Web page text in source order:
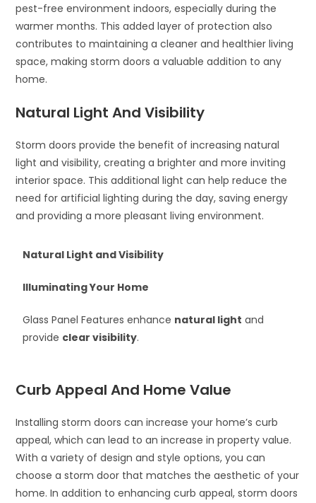
pest-free environment indoors, especially during the
warmer months. This added layer of protection also
contributes to maintaining a cleaner and healthier living
space, making storm doors a valuable addition to any
home.
Natural Light And Visibility
Storm doors provide the benefit of increasing natural
light and visibility, creating a brighter and more inviting
interior space. This additional light can help reduce the
need for artificial lighting during the day, saving energy
and providing a more pleasant living environment.
Natural Light and Visibility
Illuminating Your Home
Glass Panel Features enhance natural light and
provide clear visibility.
Curb Appeal And Home Value
Installing storm doors can increase your home’s curb
appeal, which can lead to an increase in property value.
With a variety of design and style options, you can
choose a storm door that matches the aesthetic of your
home. In addition to enhancing curb appeal, storm doors